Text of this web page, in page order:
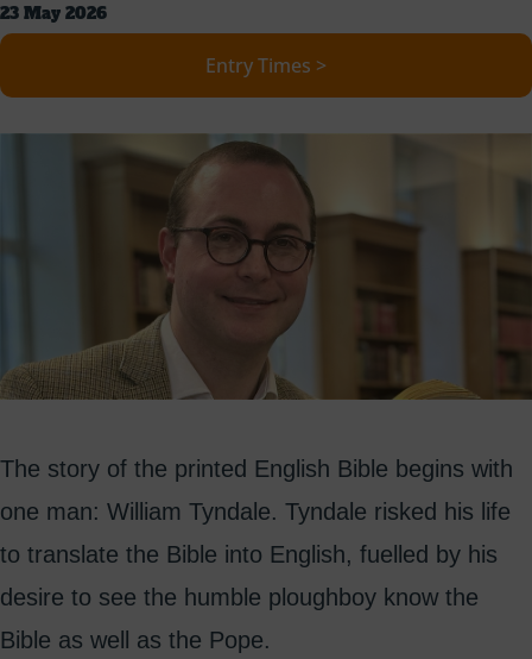
23 May 2026
Entry Times >
The story of the printed English Bible begins with
one man: William Tyndale. Tyndale risked his life
to translate the Bible into English, fuelled by his
desire to see the humble ploughboy know the
Bible as well as the Pope.